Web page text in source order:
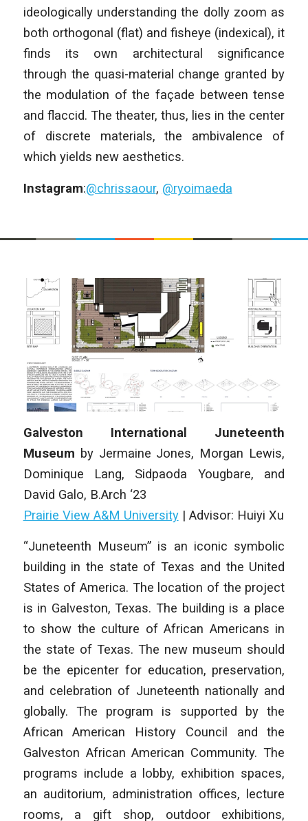
ideologically understanding the dolly zoom as
both orthogonal (flat) and fisheye (indexical), it
finds its own architectural significance
through the quasi-material change granted by
the modulation of the façade between tense
and flaccid. The theater, thus, lies in the center
of discrete materials, the ambivalence of
which yields new aesthetics.
Instagram:@chrissaour, @ryoimaeda
Galveston International Juneteenth
Museum by Jermaine Jones, Morgan Lewis,
Dominique Lang, Sidpaoda Yougbare, and
David Galo, B.Arch ‘23
Prairie View A&M University| Advisor: Huiyi Xu
“Juneteenth Museum” is an iconic symbolic
building in the state of Texas and the United
States of America. The location of the project
is in Galveston, Texas. The building is a place
to show the culture of African Americans in
the state of Texas. The new museum should
be the epicenter for education, preservation,
and celebration of Juneteenth nationally and
globally. The program is supported by the
African American History Council and the
Galveston African American Community. The
programs include a lobby, exhibition spaces,
an auditorium, administration offices, lecture
rooms, a gift shop, outdoor exhibitions,